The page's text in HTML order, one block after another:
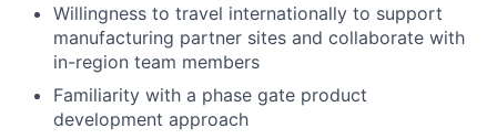
Willingness to travel internationally to support
manufacturing partner sites and collaborate with
in-region team members
Familiarity with a phase gate product
development approach